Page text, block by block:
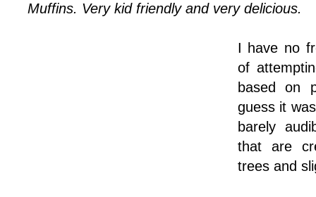
Muffins. Very kid friendly and very delicious.
I have no
of
based on
guess it
barely
that are
trees and